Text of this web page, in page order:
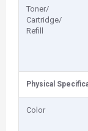
Toner/
Cartridge/
Refill
Physical
Color